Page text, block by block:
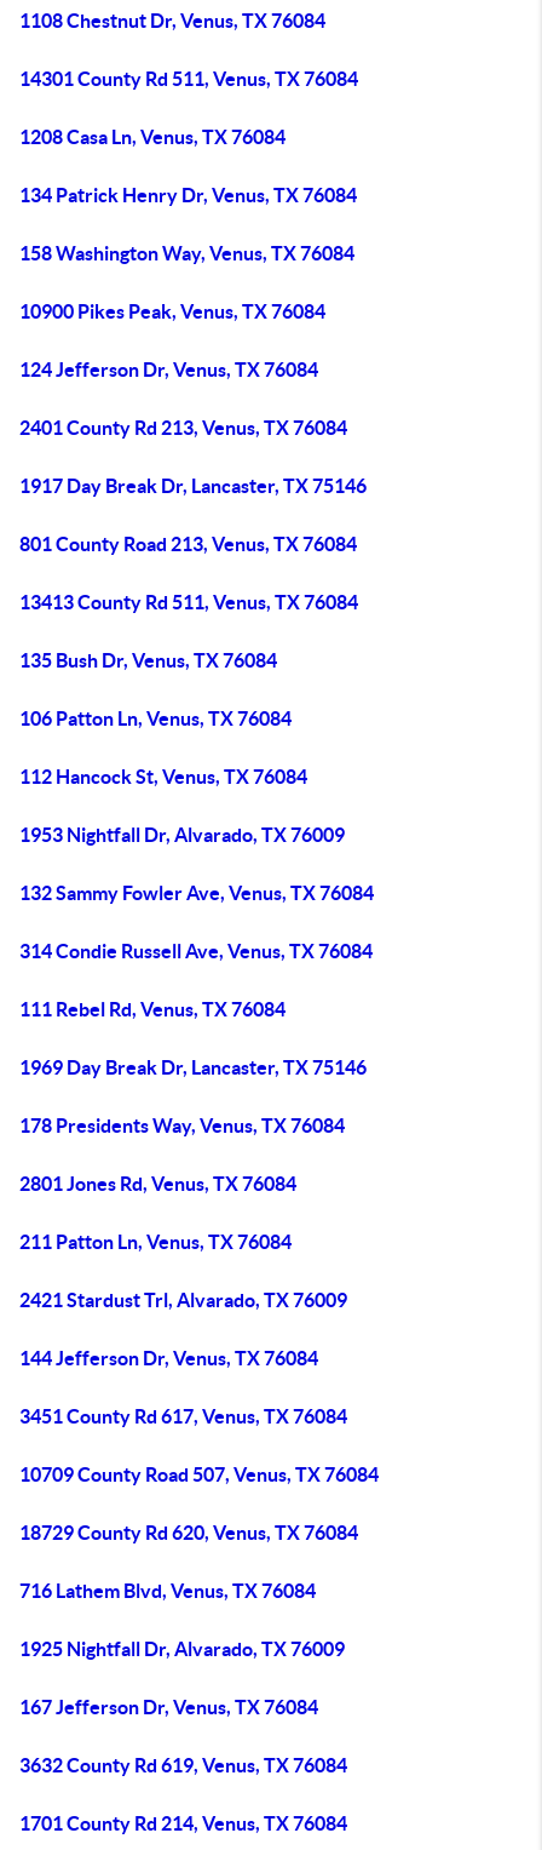
1108 Chestnut Dr, Venus, TX 76084
14301 County Rd 511, Venus, TX 76084
1208 Casa Ln, Venus, TX 76084
134 Patrick Henry Dr, Venus, TX 76084
158 Washington Way, Venus, TX 76084
10900 Pikes Peak, Venus, TX 76084
124 Jefferson Dr, Venus, TX 76084
2401 County Rd 213, Venus, TX 76084
1917 Day Break Dr, Lancaster, TX 75146
801 County Road 213, Venus, TX 76084
13413 County Rd 511, Venus, TX 76084
135 Bush Dr, Venus, TX 76084
106 Patton Ln, Venus, TX 76084
112 Hancock St, Venus, TX 76084
1953 Nightfall Dr, Alvarado, TX 76009
132 Sammy Fowler Ave, Venus, TX 76084
314 Condie Russell Ave, Venus, TX 76084
111 Rebel Rd, Venus, TX 76084
1969 Day Break Dr, Lancaster, TX 75146
178 Presidents Way, Venus, TX 76084
2801 Jones Rd, Venus, TX 76084
211 Patton Ln, Venus, TX 76084
2421 Stardust Trl, Alvarado, TX 76009
144 Jefferson Dr, Venus, TX 76084
3451 County Rd 617, Venus, TX 76084
10709 County Road 507, Venus, TX 76084
18729 County Rd 620, Venus, TX 76084
716 Lathem Blvd, Venus, TX 76084
1925 Nightfall Dr, Alvarado, TX 76009
167 Jefferson Dr, Venus, TX 76084
3632 County Rd 619, Venus, TX 76084
1701 County Rd 214, Venus, TX 76084